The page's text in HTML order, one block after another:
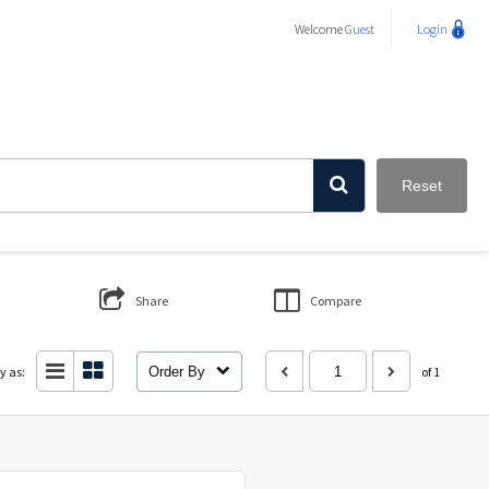
WelcomeGuest Login
Reset
Share Compare
as: Order By of 1